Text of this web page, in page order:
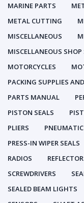
MARINE PARTS
METAL CUTTING
MISCELLANEOUS
MISCELLANEOUS SHOP
MOTORCYCLES
PACKING SUPPLIES
PARTS MANUAL
PISTON SEALS
PLIERS
PRESS-IN WIPER SEALS
RADIOS
SCREWDRIVERS
SEALED BEAM LIGHTS